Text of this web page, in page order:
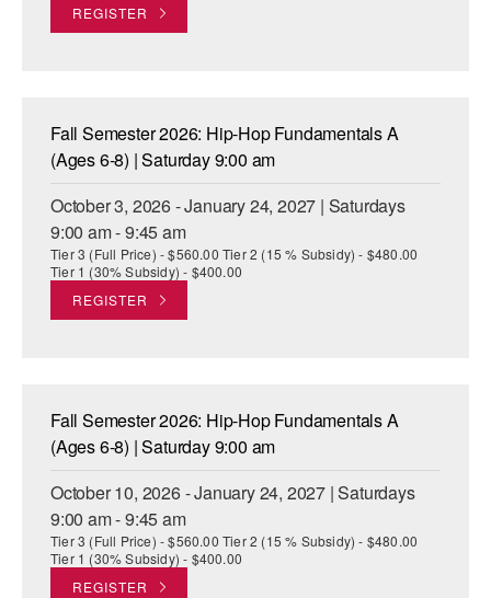
DANCE FOR PD®
ARTS IMMERSION FELLOWSHIP
COMMUNITY & RECREATIONAL CENTERS
IN-SCHOOL PROGRAMS
DANCE WITH MMDG
REGISTER
Fall Semester 2026: Hip-Hop Fundamentals A
(Ages 6-8) | Saturday 9:00 am
October 3, 2026 - January 24, 2027 | Saturdays
9:00 am - 9:45 am
Tier 3 (Full Price) - $560.00 Tier 2 (15 % Subsidy) - $480.00
Tier 1 (30% Subsidy) - $400.00
REGISTER
Fall Semester 2026: Hip-Hop Fundamentals A
(Ages 6-8) | Saturday 9:00 am
October 10, 2026 - January 24, 2027 | Saturdays
9:00 am - 9:45 am
Tier 3 (Full Price) - $560.00 Tier 2 (15 % Subsidy) - $480.00
Tier 1 (30% Subsidy) - $400.00
REGISTER